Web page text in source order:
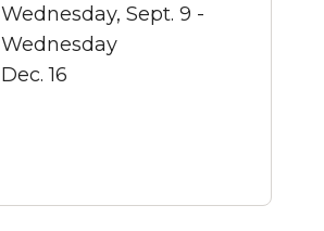
Date:
Wednesday, Sept. 9 -
Wednesday
Time:
Dec. 16